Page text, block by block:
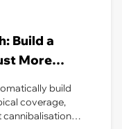
Build a
More
build
coverage,
cannibalisation